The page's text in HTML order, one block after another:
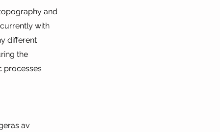
and
with
different
the
processes
av